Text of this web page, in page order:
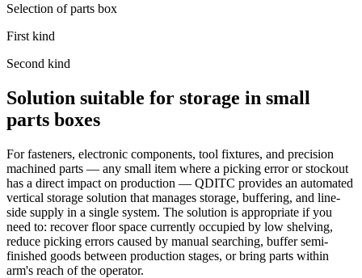
Selection of parts box
First kind
Second kind
Solution suitable for storage in small
parts boxes
For fasteners, electronic components, tool fixtures, and precision
machined parts — any small item where a picking error or stockout
has a direct impact on production — QDITC provides an automated
vertical storage solution that manages storage, buffering, and line-
side supply in a single system. The solution is appropriate if you
need to: recover floor space currently occupied by low shelving,
reduce picking errors caused by manual searching, buffer semi-
finished goods between production stages, or bring parts within
arm's reach of the operator.